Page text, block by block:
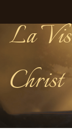
La
Christ